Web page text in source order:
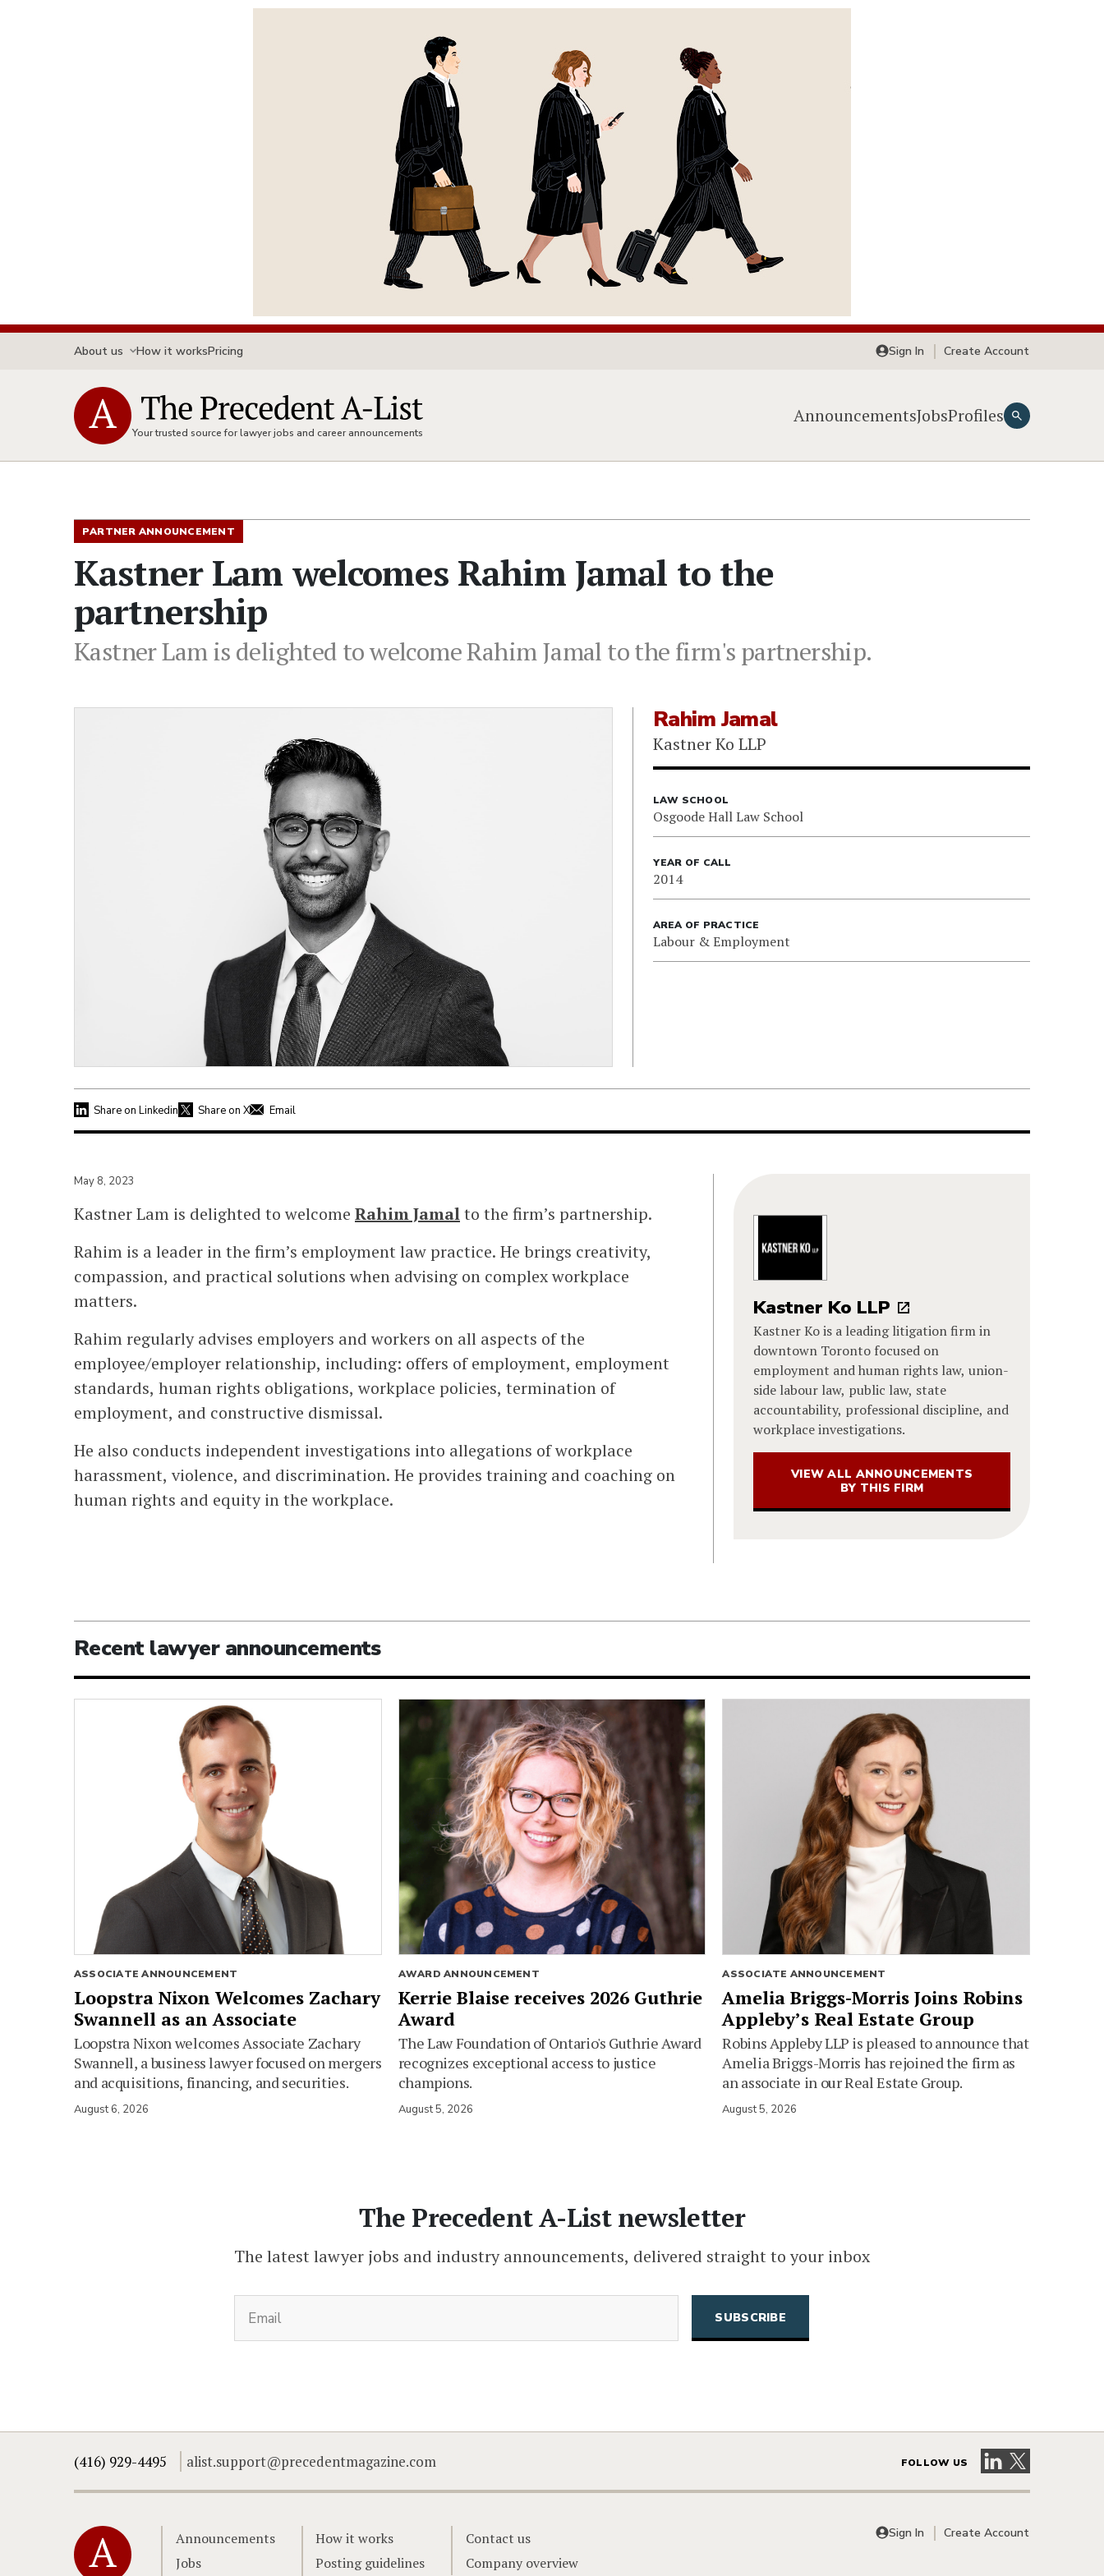
About us How it worksPricing Sign In Create Account
Your trusted source for lawyer jobs and career announcements
AnnouncementsJobsProfiles
PARTNER ANNOUNCEMENT
Kastner Lam welcomes Rahim Jamal to the
partnership
Kastner Lam is delighted to welcome Rahim Jamal to the firm's partnership.
Rahim Jamal
Kastner Ko LLP
LAW SCHOOL
Osgoode Hall Law School
YEAR OF CALL
2014
AREA OF PRACTICE
Labour & Employment
Share on Linkedin Share on X Email
May 8, 2023
Kastner Lam is delighted to welcome Rahim Jamalto the firm’s partnership.
Rahim is a leader in the firm’s employment law practice. He brings creativity,
compassion, and practical solutions when advising on complex workplace
matters.
Rahim regularly advises employers and workers on all aspects of the
employee/employer relationship, including: offers of employment, employment
standards, human rights obligations, workplace policies, termination of
employment, and constructive dismissal.
He also conducts independent investigations into allegations of workplace
harassment, violence, and discrimination. He provides training and coaching on
human rights and equity in the workplace.
Kastner Ko LLP
Kastner Ko is a leading litigation firm in
downtown Toronto focused on
employment and human rights law, union-
side labour law, public law, state
accountability, professional discipline, and
workplace investigations.
VIEW ALL ANNOUNCEMENTS
BY THIS FIRM
Recent lawyer announcements
ASSOCIATE ANNOUNCEMENT
Loopstra Nixon Welcomes Zachary
Swannell as an Associate
Loopstra Nixon welcomes Associate Zachary
Swannell, a business lawyer focused on mergers
and acquisitions, financing, and securities.
August 6, 2026
AWARD ANNOUNCEMENT
Kerrie Blaise receives 2026 Guthrie
Award
The Law Foundation of Ontario's Guthrie Award
recognizes exceptional access to justice
champions.
August 5, 2026
ASSOCIATE ANNOUNCEMENT
Amelia Briggs-Morris Joins Robins
Appleby’s Real Estate Group
Robins Appleby LLP is pleased to announce that
Amelia Briggs-Morris has rejoined the firm as
an associate in our Real Estate Group.
August 5, 2026
The Precedent A-List newsletter
The latest lawyer jobs and industry announcements, delivered straight to your inbox
(416) 929-4495 alist.support@precedentmagazine.com FOLLOW US Visit our LinkedIn
Visit our X
Home
Announcements
Jobs
How it works
Posting guidelines
Contact us
Company overview
Sign In Create Account